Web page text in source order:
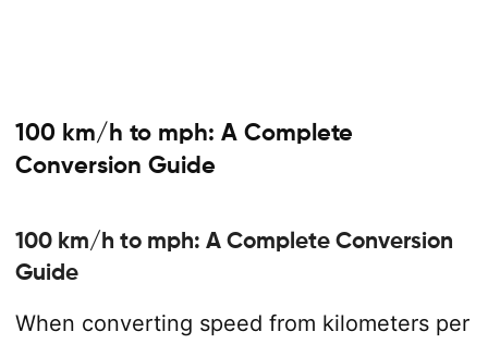
100 km/h to mph: A Complete
Conversion Guide
100 km/h to mph: A Complete Conversion
Guide
When converting speed from kilometers per